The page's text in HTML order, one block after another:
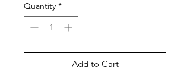
Quantity *
Add to Cart